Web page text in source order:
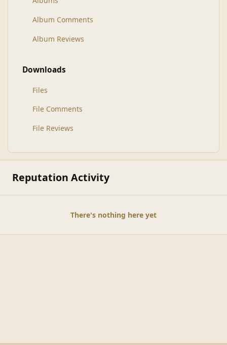
Album Comments
Album Reviews
Downloads
Files
File Comments
File Reviews
Reputation Activity
There's nothing here yet